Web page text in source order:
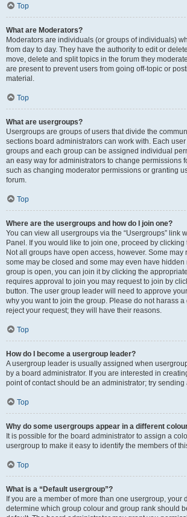
Top
What are Moderators?
Moderators are individuals (or groups of individuals)
from day to day. They have the authority to edit or
move, delete and split topics in the forum they
are present to prevent users from going off-topic or
material.
Top
What are usergroups?
Usergroups are groups of users that divide the
sections board administrators can work with. Each
groups and each group can be assigned individual
an easy way for administrators to change permissions
such as changing moderator permissions or granting
forum.
Top
Where are the usergroups and how do I join one?
You can view all usergroups via the “Usergroups” link
Panel. If you would like to join one, proceed by
Not all groups have open access, however. Some
some may be closed and some may even have hidden
group is open, you can join it by clicking the
requires approval to join you may request to join by
button. The user group leader will need to approve
why you want to join the group. Please do not harass
reject your request; they will have their reasons.
Top
How do I become a usergroup leader?
A usergroup leader is usually assigned when
by a board administrator. If you are interested in
point of contact should be an administrator; try
Top
Why do some usergroups appear in a different
It is possible for the board administrator to assign a
usergroup to make it easy to identify the members of
Top
What is a “Default usergroup”?
If you are a member of more than one usergroup, your
determine which group colour and group rank should